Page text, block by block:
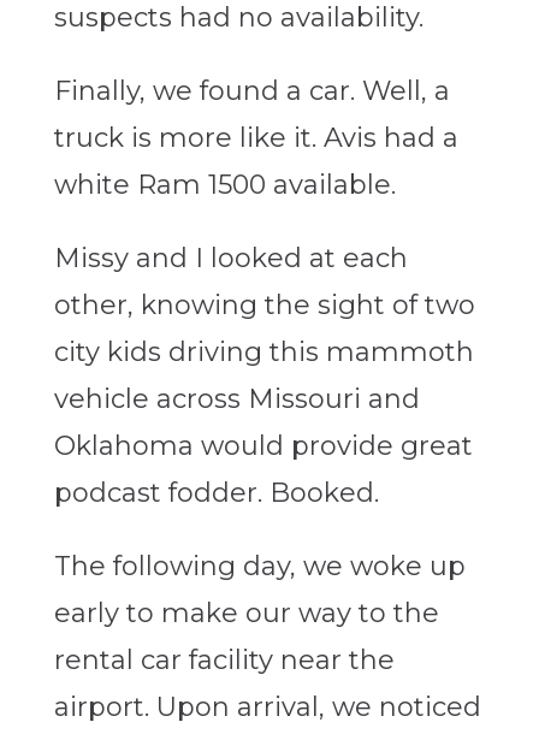
suspects had no availability.
Finally, we found a car. Well, a
truck is more like it. Avis had a
white Ram 1500 available.
Missy and I looked at each
other, knowing the sight of two
city kids driving this mammoth
vehicle across Missouri and
Oklahoma would provide great
podcast fodder. Booked.
The following day, we woke up
early to make our way to the
rental car facility near the
airport. Upon arrival, we noticed